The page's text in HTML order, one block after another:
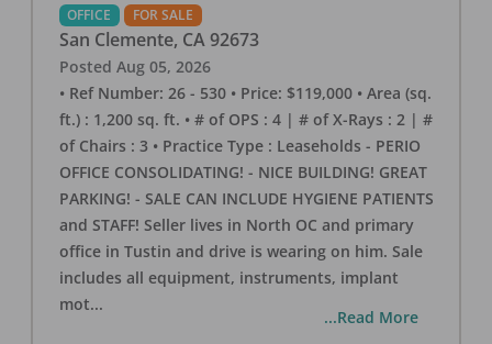
OFFICE FOR SALE
San Clemente, CA 92673
Posted Aug 05, 2026
• Ref Number: 26 - 530 • Price: $119,000 • Area (sq.
ft.) : 1,200 sq. ft. • # of OPS : 4 | # of X-Rays : 2 | #
of Chairs : 3 • Practice Type : Leaseholds - PERIO
OFFICE CONSOLIDATING! - NICE BUILDING! GREAT
PARKING! - SALE CAN INCLUDE HYGIENE PATIENTS
and STAFF! Seller lives in North OC and primary
office in Tustin and drive is wearing on him. Sale
includes all equipment, instruments, implant
mot...
...Read More